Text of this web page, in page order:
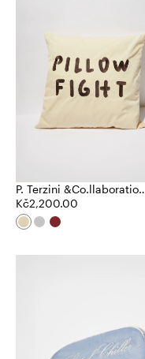
P. Terzini &Co.llaboration
cushion
Kč2,200.00